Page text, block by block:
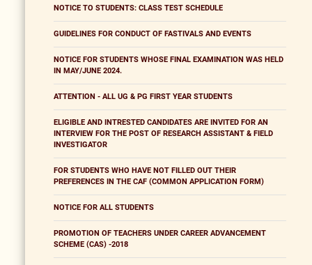
NOTICE TO STUDENTS: CLASS TEST SCHEDULE
GUIDELINES FOR CONDUCT OF FASTIVALS AND EVENTS
NOTICE FOR STUDENTS WHOSE FINAL EXAMINATION WAS HELD
IN MAY/JUNE 2024.
ATTENTION - ALL UG & PG FIRST YEAR STUDENTS
ELIGIBLE AND INTRESTED CANDIDATES ARE INVITED FOR AN
INTERVIEW FOR THE POST OF RESEARCH ASSISTANT & FIELD
INVESTIGATOR
FOR STUDENTS WHO HAVE NOT FILLED OUT THEIR
PREFERENCES IN THE CAF (COMMON APPLICATION FORM)
NOTICE FOR ALL STUDENTS
PROMOTION OF TEACHERS UNDER CAREER ADVANCEMENT
SCHEME (CAS) -2018